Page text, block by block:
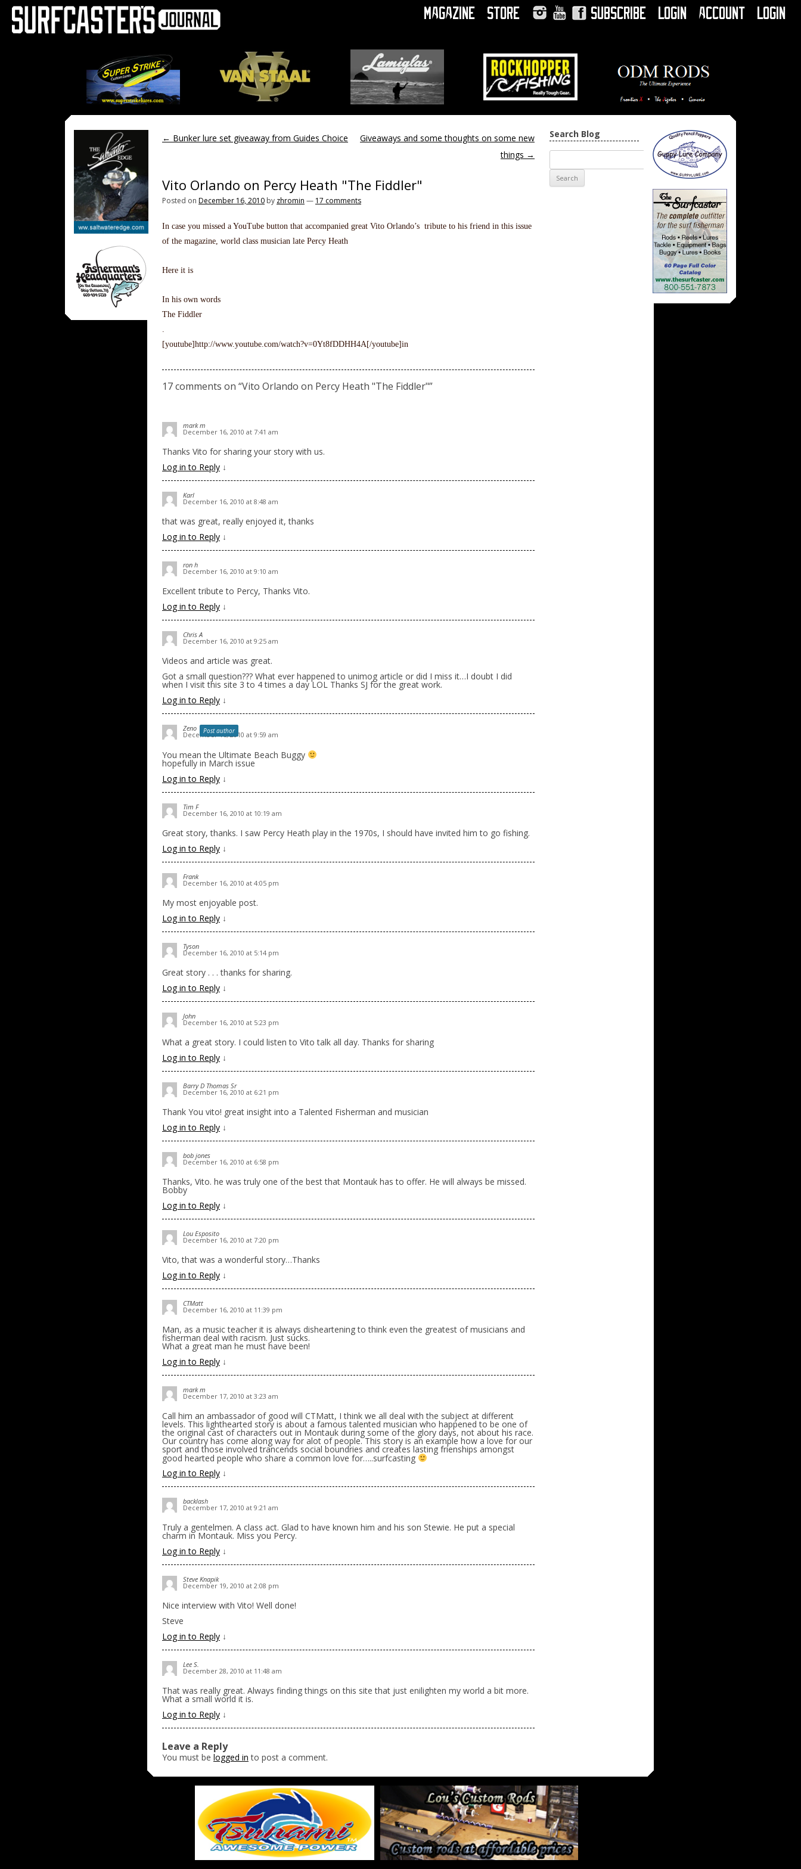
Magazine
Store
Subscribe Login Account Login
← Bunker lure set giveaway from Guides Choice
Giveaways and some thoughts on some new
things →
Vito Orlando on Percy Heath "The Fiddler"
Posted on December 16, 2010 by zhromin — 17 comments
In case you missed a YouTube button that accompanied great Vito Orlando’s tribute to his friend in this issue
of the magazine, world class musician late Percy Heath
Here it is
In his own words
The Fiddler
.
[youtube]http://www.youtube.com/watch?v=0Yt8fDDHH4A[/youtube]in
17 comments on “Vito Orlando on Percy Heath "The Fiddler"”
mark m
December 16, 2010 at 7:41 am
Thanks Vito for sharing your story with us.
Log in to Reply ↓
Karl
December 16, 2010 at 8:48 am
that was great, really enjoyed it, thanks
Log in to Reply ↓
ron h
December 16, 2010 at 9:10 am
Excellent tribute to Percy, Thanks Vito.
Log in to Reply ↓
Chris A
December 16, 2010 at 9:25 am
Videos and article was great.
Got a small question??? What ever happened to unimog article or did I miss it…I doubt I did
when I visit this site 3 to 4 times a day LOL Thanks SJ for the great work.
Log in to Reply ↓
Zeno Post author
December 16, 2010 at 9:59 am
You mean the Ultimate Beach Buggy
hopefully in March issue
Log in to Reply ↓
Tim F
December 16, 2010 at 10:19 am
Great story, thanks. I saw Percy Heath play in the 1970s, I should have invited him to go fishing.
Log in to Reply ↓
Frank
December 16, 2010 at 4:05 pm
My most enjoyable post.
Log in to Reply ↓
Tyson
December 16, 2010 at 5:14 pm
Great story . . . thanks for sharing.
Log in to Reply ↓
John
December 16, 2010 at 5:23 pm
What a great story. I could listen to Vito talk all day. Thanks for sharing
Log in to Reply ↓
Barry D Thomas Sr
December 16, 2010 at 6:21 pm
Thank You vito! great insight into a Talented Fisherman and musician
Log in to Reply ↓
bob jones
December 16, 2010 at 6:58 pm
Thanks, Vito. he was truly one of the best that Montauk has to offer. He will always be missed.
Bobby
Log in to Reply ↓
Lou Esposito
December 16, 2010 at 7:20 pm
Vito, that was a wonderful story…Thanks
Log in to Reply ↓
CTMatt
December 16, 2010 at 11:39 pm
Man, as a music teacher it is always disheartening to think even the greatest of musicians and
fisherman deal with racism. Just sucks.
What a great man he must have been!
Log in to Reply ↓
mark m
December 17, 2010 at 3:23 am
Call him an ambassador of good will CTMatt, I think we all deal with the subject at different
levels. This lighthearted story is about a famous talented musician who happened to be one of
the original cast of characters out in Montauk during some of the glory days, not about his race.
Our country has come along way for alot of people. This story is an example how a love for our
sport and those involved trancends social boundries and creates lasting frienships amongst
good hearted people who share a common love for…..surfcasting
Log in to Reply ↓
backlash
December 17, 2010 at 9:21 am
Truly a gentelmen. A class act. Glad to have known him and his son Stewie. He put a special
charm in Montauk. Miss you Percy.
Log in to Reply ↓
Steve Knapik
December 19, 2010 at 2:08 pm
Nice interview with Vito! Well done!
Steve
Log in to Reply ↓
Lee S.
December 28, 2010 at 11:48 am
That was really great. Always finding things on this site that just enilighten my world a bit more.
What a small world it is.
Log in to Reply ↓
Leave a Reply
You must be logged in to post a comment.
Search Blog